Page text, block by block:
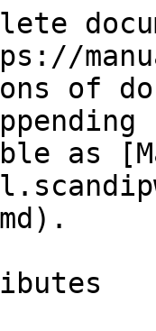
of
as